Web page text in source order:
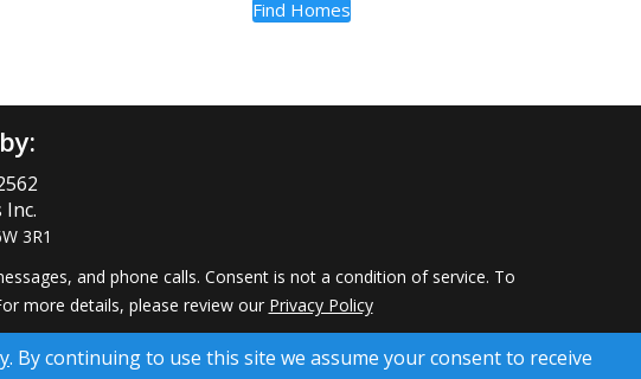
3R1
and phone calls. Consent is not a condition of service. To
more details, please review our Privacy Policy
2026 (All Rights Reserved)
Inc.
. By continuing to use this site we assume your consent to receive